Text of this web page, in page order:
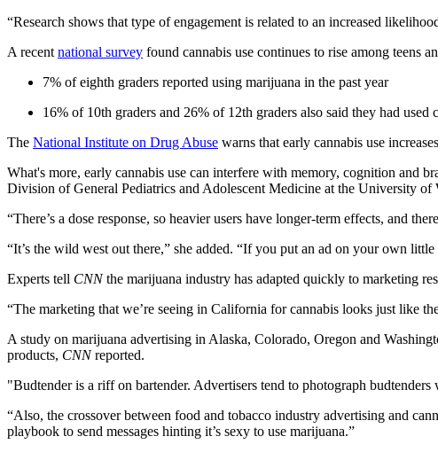
“Research shows that type of engagement is related to an increased
A recent national survey found cannabis use continues to rise among teens
7% of eighth graders reported using marijuana in the past year
16% of 10th graders and 26% of 12th graders also said they had used
The National Institute on Drug Abuse warns that early cannabis use
What's more, early cannabis use can interfere with memory, cognition and
Division of General Pediatrics and Adolescent Medicine at the University
“There’s a dose response, so heavier users have longer-term effects, and
“It’s the wild west out there,” she added. “If you put an ad on your own
Experts tell CNNthe marijuana industry has adapted quickly to marketing
“The marketing that we’re seeing in California for cannabis looks just like
A study on marijuana advertising in Alaska, Colorado, Oregon and
products, CNNreported.
"Budtender is a riff on bartender. Advertisers tend to photograph
“Also, the crossover between food and tobacco industry advertising and
playbook to send messages hinting it’s sexy to use marijuana.”